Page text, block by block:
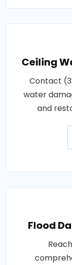
Ceiling
Contact
water
and
Flood